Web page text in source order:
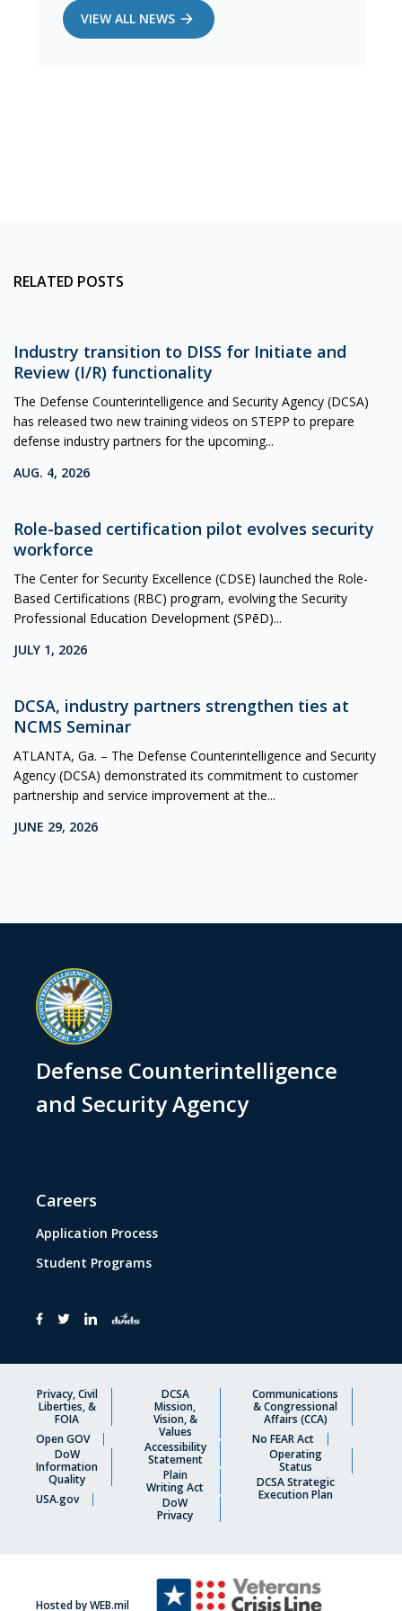
VIEW ALL NEWS
RELATED POSTS
Industry transition to DISS for Initiate and
Review (I/R) functionality
The Defense Counterintelligence and Security Agency (DCSA)
has released two new training videos on STEPP to prepare
defense industry partners for the upcoming...
AUG. 4, 2026
Role-based certification pilot evolves security
workforce
The Center for Security Excellence (CDSE) launched the Role-
Based Certifications (RBC) program, evolving the Security
Professional Education Development (SPēD)...
JULY 1, 2026
DCSA, industry partners strengthen ties at
NCMS Seminar
ATLANTA, Ga. – The Defense Counterintelligence and Security
Agency (DCSA) demonstrated its commitment to customer
partnership and service improvement at the...
JUNE 29, 2026
Privacy, Civil
Liberties, &
FOIA
Open GOV
DoW
Information
Quality
USA.gov
DCSA
Mission,
Vision, &
Values
Accessibility
Statement
Plain
Writing Act
DoW
Privacy
Communications
& Congressional
Affairs (CCA)
No FEAR Act
Operating
Status
DCSA Strategic
Execution Plan
Defense Counterintelligence
and Security Agency
Careers
Application Process
Student Programs
Hosted by WEB.mil